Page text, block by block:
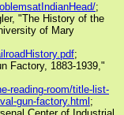
;
"The History of the
of Mary
;
Factory, 1883-1939,"
reading-room/title-list-
gun-factory.html ;